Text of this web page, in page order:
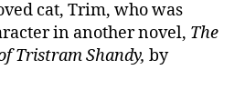
cat, Trim, who was
in another novel, The
Tristram Shandy, by